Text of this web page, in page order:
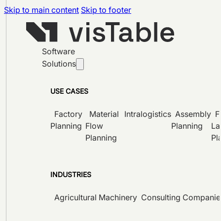
Skip to main content Skip to footer
Software
Solutions
USE CASES
Factory
Planning
Material
Flow
Planning
Intralogistics Assembly
Planning
INDUSTRIES
Agricultural Machinery Consulting